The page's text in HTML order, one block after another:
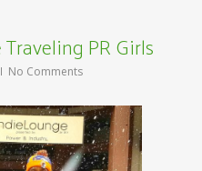
PR Girls
No Comments